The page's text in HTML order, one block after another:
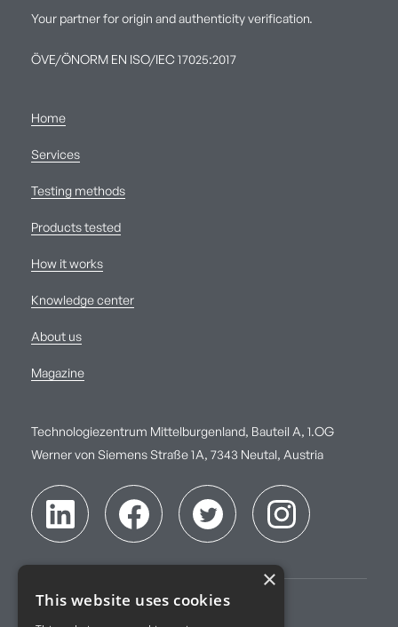
Your partner for origin and authenticity verification.
ÖVE/ÖNORM EN ISO/IEC 17025:2017
Home
Services
Testing methods
Products tested
How it works
Knowledge center
About us
Magazine
Technologiezentrum Mittelburgenland, Bauteil A, 1.OG
Werner von Siemens Straße 1A, 7343 Neutal, Austria
×
This website uses cookies